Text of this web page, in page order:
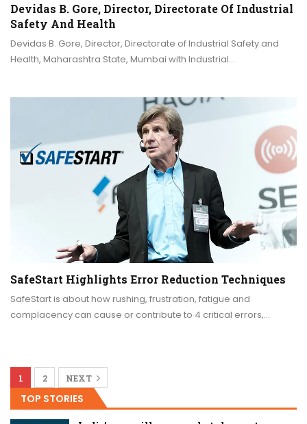
Devidas B. Gore, Director, Directorate Of Industrial
Safety And Health
Devidas B. Gore, Director, Directorate of Industrial Safety and
Health, Maharashtra State, Mumbai with Industrial…
SafeStart Highlights Error Reduction Techniques
SafeStart is about how rushing, frustration, fatigue and
complacency can cause or contribute to 4 critical errors,…
1 2 NEXT
TOP STORIES